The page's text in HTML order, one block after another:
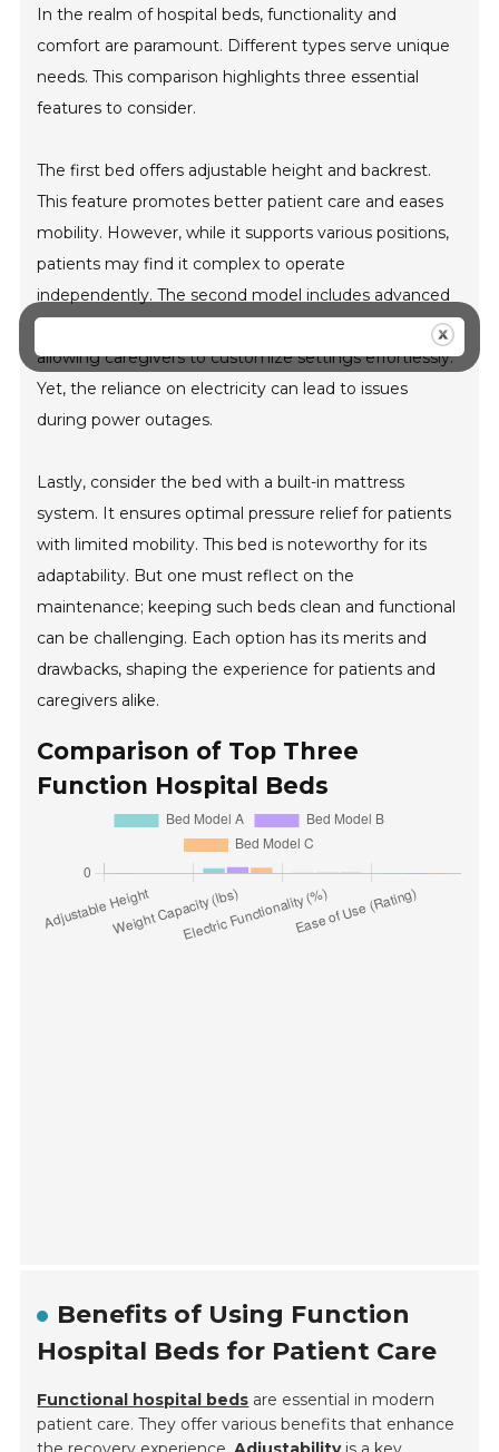
In the realm of hospital beds, functionality and
comfort are paramount. Different types serve unique
needs. This comparison highlights three essential
features to consider.
The first bed offers adjustable height and backrest.
This feature promotes better patient care and eases
mobility. However, while it supports various positions,
patients may find it complex to operate
independently. The second model includes advanced
allowing caregivers to customize settings effortlessly.
Yet, the reliance on electricity can lead to issues
during power outages.
Lastly, consider the bed with a built-in mattress
system. It ensures optimal pressure relief for patients
with limited mobility. This bed is noteworthy for its
adaptability. But one must reflect on the
maintenance; keeping such beds clean and functional
can be challenging. Each option has its merits and
drawbacks, shaping the experience for patients and
caregivers alike.
Comparison of Top Three
Function Hospital Beds
Benefits of Using Function
Hospital Beds for Patient Care
Functional hospital beds are essential in modern
patient care. They offer various benefits that enhance